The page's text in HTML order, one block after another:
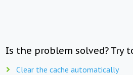
Is the problem solved? Try
Clear the cache automatically